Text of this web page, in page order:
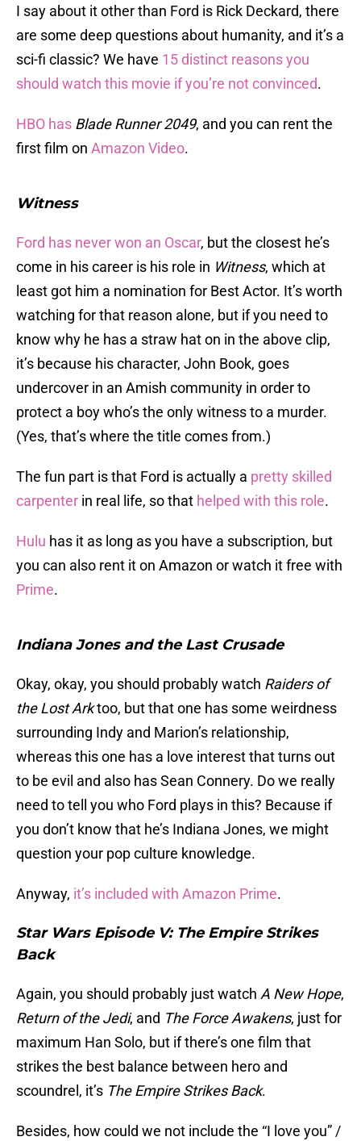
I say about it other than Ford is Rick Deckard, there
are some deep questions about humanity, and it’s a
sci-fi classic? We have 15 distinct reasons you
should watch this movie if you’re not convinced.
HBO has Blade Runner 2049, and you can rent the
first film on Amazon Video.
Witness
Ford has never won an Oscar, but the closest he’s
come in his career is his role in Witness, which at
least got him a nomination for Best Actor. It’s worth
watching for that reason alone, but if you need to
know why he has a straw hat on in the above clip,
it’s because his character, John Book, goes
undercover in an Amish community in order to
protect a boy who’s the only witness to a murder.
(Yes, that’s where the title comes from.)
The fun part is that Ford is actually a pretty skilled
carpenter in real life, so that helped with this role.
Hulu has it as long as you have a subscription, but
you can also rent it on Amazon or watch it free with
Prime.
Indiana Jones and the Last Crusade
Okay, okay, you should probably watch Raiders of
the Lost Arktoo, but that one has some weirdness
surrounding Indy and Marion’s relationship,
whereas this one has a love interest that turns out
to be evil and also has Sean Connery. Do we really
need to tell you who Ford plays in this? Because if
you don’t know that he’s Indiana Jones, we might
question your pop culture knowledge.
Anyway, it’s included with Amazon Prime.
Star Wars Episode V: The Empire Strikes
Back
Again, you should probably just watch A New Hope,
Return of the Jedi, and The Force Awakens, just for
maximum Han Solo, but if there’s one film that
strikes the best balance between hero and
scoundrel, it’s The Empire Strikes Back.
Besides, how could we not include the “I love you” /